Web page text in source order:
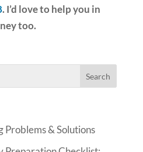
. I’d love to help you in
too.
Problems & Solutions